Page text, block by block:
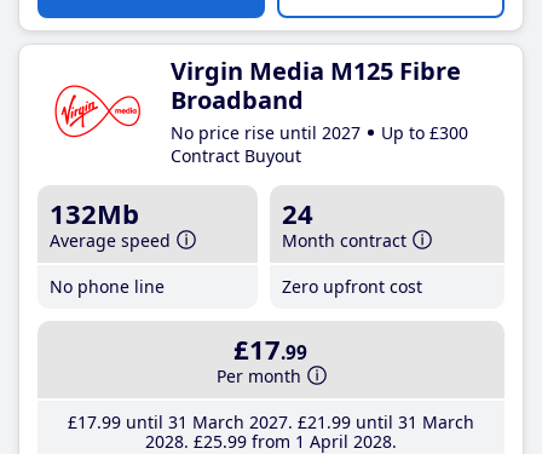
Virgin Media M125 Fibre
Broadband
No price rise until 2027
Up to £300
Contract Buyout
132Mb
Average speed
No phone line
24
Month contract
Zero upfront cost
£17.99
Per month
£17.99until 31 March 2027 £21 .99until 31 March
2028 £25.99from 1 April 2028